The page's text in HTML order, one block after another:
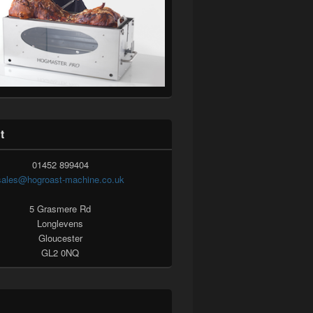
01452 899404
machine.co.uk
5 Grasmere Rd
Longlevens
Gloucester
GL2 0NQ